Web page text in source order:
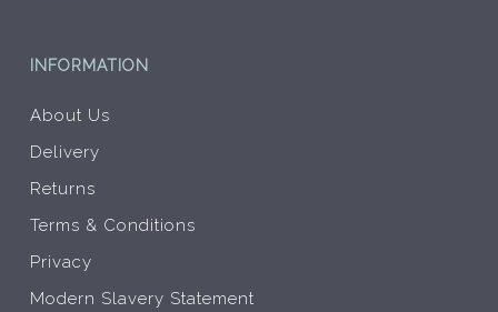
INFORMATION
About Us
Delivery
Returns
Terms & Conditions
Privacy
Modern Slavery Statement